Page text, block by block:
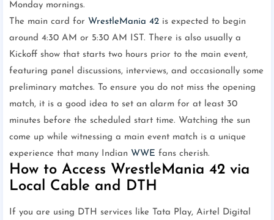
Monday mornings.
The main card for WrestleMania 42 is expected to begin
around 4:30 AM or 5:30 AM IST. There is also usually a
Kickoff show that starts two hours prior to the main event,
featuring panel discussions, interviews, and occasionally some
preliminary matches. To ensure you do not miss the opening
match, it is a good idea to set an alarm for at least 30
minutes before the scheduled start time. Watching the sun
come up while witnessing a main event match is a unique
experience that many Indian WWE fans cherish.
How to Access WrestleMania 42 via
Local Cable and DTH
If you are using DTH services like Tata Play, Airtel Digital